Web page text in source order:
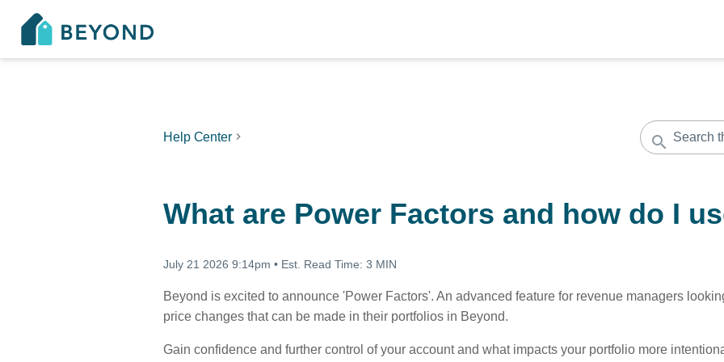
Help Center
What are Power Factors and how do I
July 21 2026 9:14pm • Est. Read Time: 3 MIN
Beyond is excited to announce 'Power Factors'. An advanced feature for revenue managers
price changes that can be made in their portfolios in Beyond.
Gain confidence and further control of your account and what impacts your portfolio more